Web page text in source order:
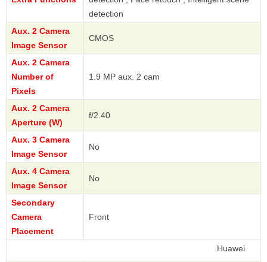
detection
Aux. 2 Camera
Image Sensor
CMOS
Aux. 2 Camera
Number of
Pixels
1.9 MP aux. 2 cam
Aux. 2 Camera
Aperture (W)
f/2.40
Aux. 3 Camera
Image Sensor
No
Aux. 4 Camera
Image Sensor
No
Secondary
Camera
Placement
Front